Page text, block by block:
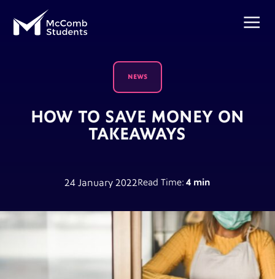
NEWS
HOW TO SAVE MONEY ON
TAKEAWAYS
24 January 2022Read Time: 4 min